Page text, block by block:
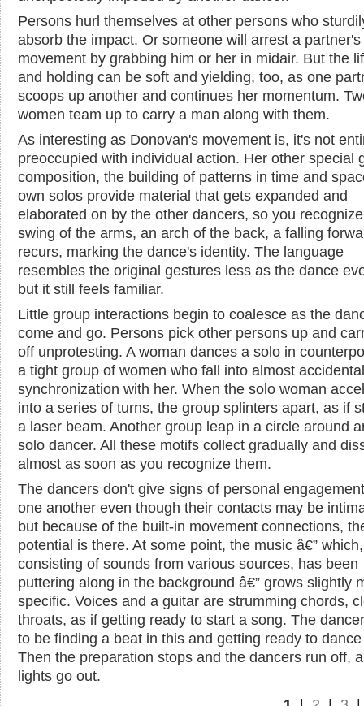
Persons hurl themselves at other persons who
absorb the impact. Or someone will arrest a partner's
movement by grabbing him or her in midair. But the
and holding can be soft and yielding, too, as one
scoops up another and continues her momentum.
women team up to carry a man along with them.
As interesting as Donovan's movement is, it's not
preoccupied with individual action. Her other special
composition, the building of patterns in time and
own solos provide material that gets expanded and
elaborated on by the other dancers, so you
swing of the arms, an arch of the back, a falling
recurs, marking the dance's identity. The language
resembles the original gestures less as the dance
but it still feels familiar.
Little group interactions begin to coalesce as the
come and go. Persons pick other persons up and
off unprotesting. A woman dances a solo in
a tight group of women who fall into almost accidental
synchronization with her. When the solo woman
into a series of turns, the group splinters apart, as if
a laser beam. Another group leap in a circle around
solo dancer. All these motifs collect gradually and
almost as soon as you recognize them.
The dancers don't give signs of personal
one another even though their contacts may be
but because of the built-in movement connections,
potential is there. At some point, the music â€” which,
consisting of sounds from various sources, has been
puttering along in the background â€” grows slightly
specific. Voices and a guitar are strumming chords,
throats, as if getting ready to start a song. The
to be finding a beat in this and getting ready to
Then the preparation stops and the dancers run off,
lights go out.